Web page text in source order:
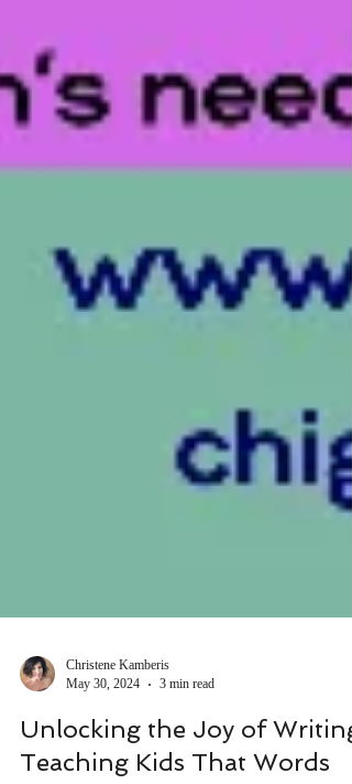
May 30, 2024
3 min read
Unlocking the Joy of Writing: